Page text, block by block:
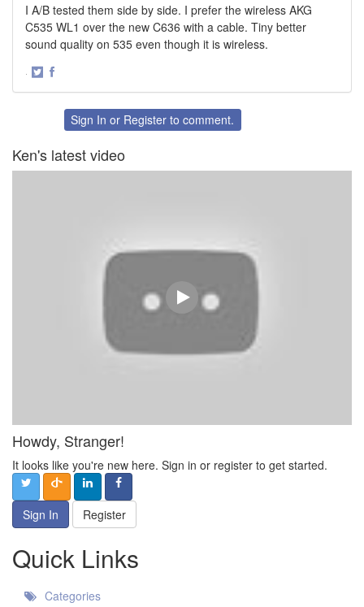
I A/B tested them side by side. I prefer the wireless AKG
C535 WL1 over the new C636 with a cable. Tiny better
sound quality on 535 even though it is wireless.
·
FacebookSign In or Register to comment.
Ken's latest video
Howdy, Stranger!
It looks like you're new here. Sign in or register to get started.
Sign In Register
Quick Links
Categories